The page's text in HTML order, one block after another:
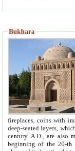
Bukhara
fireplaces, coins with images and
deep-seated layers, which belong to the period of the antiquity from the 3-d century B.C. until
century A.D., are also most
beginning of the 20-th